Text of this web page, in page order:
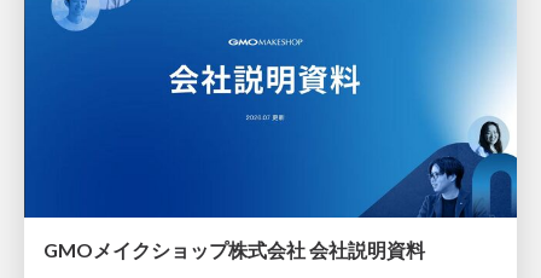
GMOメイクショップ株式会社 会社説明資料